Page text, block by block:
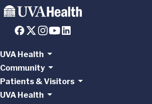
UVA Health
Community
Patients & Visitors
UVA Health